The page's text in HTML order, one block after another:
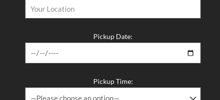
Pickup Date:
Pickup Time: